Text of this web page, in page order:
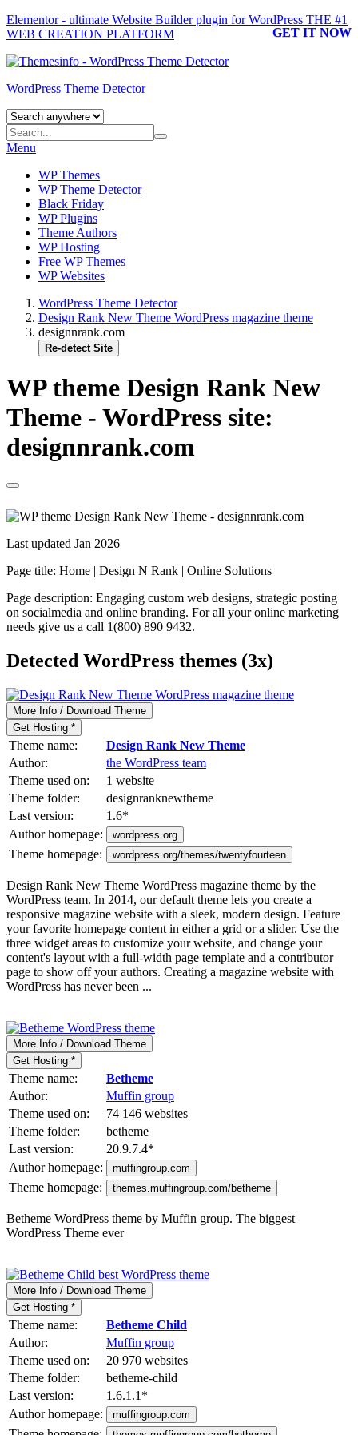
Elementor - ultimate Website Builder plugin for WordPress THE #1
WEB CREATION PLATFORM
GET IT NOW
WordPress Theme Detector
Menu
WP Themes
WP Theme Detector
Black Friday
WP Plugins
Theme Authors
WP Hosting
Free WP Themes
WP Websites
WordPress Theme Detector
Design Rank New Theme WordPress magazine theme
designnrank.com
Re-detect Site
WP theme Design Rank New
Theme - WordPress site:
designnrank.com
Last updated Jan 2026
Page title: Home | Design N Rank | Online Solutions
Page description: Engaging custom web designs, strategic posting
on socialmedia and online branding. For all your online marketing
needs give us a call 1(800) 890 9432.
Detected WordPress themes (3x)
More Info / Download Theme
Get Hosting *
Theme name:
Design Rank New Theme
Author:
the WordPress team
Theme used on:
1 website
Theme folder:
designranknewtheme
Last version:
1.6*
Author homepage:
wordpress.org
Theme homepage: wordpress.org/themes/twentyfourteen
Design Rank New Theme WordPress magazine theme by the
WordPress team. In 2014, our default theme lets you create a
responsive magazine website with a sleek, modern design. Feature
your favorite homepage content in either a grid or a slider. Use the
three widget areas to customize your website, and change your
content's layout with a full-width page template and a contributor
page to show off your authors. Creating a magazine website with
WordPress has never been ...
More Info / Download Theme
Get Hosting *
Theme name:
Betheme
Author:
Muffin group
Theme used on:
74 146 websites
Theme folder:
betheme
Last version:
20.9.7.4*
Author homepage:
muffingroup.com
Theme homepage: themes.muffingroup.com/betheme
Betheme WordPress theme by Muffin group. The biggest
WordPress Theme ever
More Info / Download Theme
Get Hosting *
Theme name:
Betheme Child
Author:
Muffin group
Theme used on:
20 970 websites
Theme folder:
betheme-child
Last version:
1.6.1.1 *
Author homepage:
muffingroup.com